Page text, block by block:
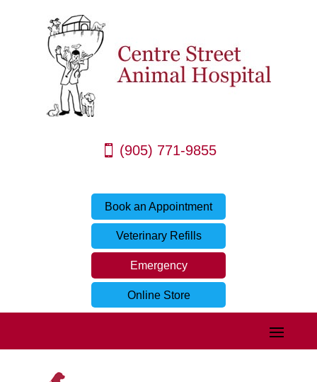
(905) 771-9855
Book an Appointment
Veterinary Refills
Emergency
Online Store